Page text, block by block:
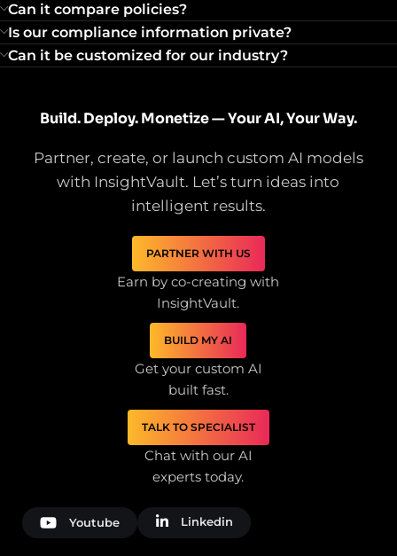
Can it compare policies?
Is our compliance information private?
Can it be customized for our industry?
Build. Deploy. Monetize — Your AI, Your Way.
Partner, create, or launch custom AI models
with InsightVault. Let’s turn ideas into
intelligent results.
PARTNER WITH US
Earn by co-creating with
InsightVault.
BUILD MY AI
Get your custom AI
built fast.
TALK TO SPECIALIST
Chat with our AI
experts today.
Youtube Linkedin